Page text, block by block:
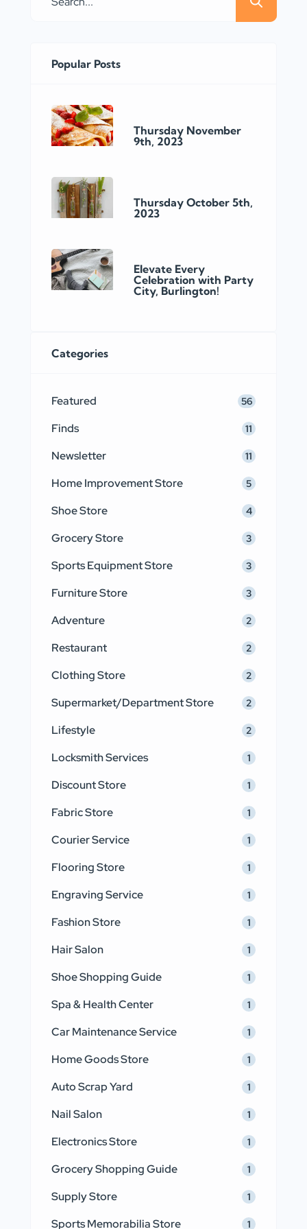
Popular Posts
Thursday November
9th, 2023
Thursday October 5th,
2023
Elevate Every
Celebration with Party
City, Burlington!
Categories
Featured 56
Finds 11
Newsletter 11
Home Improvement Store 5
Shoe Store 4
Grocery Store 3
Sports Equipment Store 3
Furniture Store 3
Adventure 2
Restaurant 2
Clothing Store 2
Supermarket/Department Store 2
Lifestyle 2
Locksmith Services 1
Discount Store 1
Fabric Store 1
Courier Service 1
Flooring Store 1
Engraving Service 1
Fashion Store 1
Hair Salon 1
Shoe Shopping Guide 1
Spa & Health Center 1
Car Maintenance Service 1
Home Goods Store 1
Auto Scrap Yard 1
Nail Salon 1
Electronics Store 1
Grocery Shopping Guide 1
Supply Store 1
Sports Memorabilia Store 1